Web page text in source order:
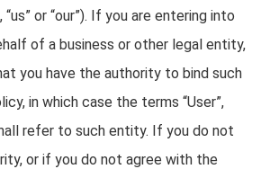
“us” or “our”). If you are entering into
of a business or other legal entity,
you have the authority to bind such
in which case the terms “User”,
refer to such entity. If you do not
or if you do not agree with the